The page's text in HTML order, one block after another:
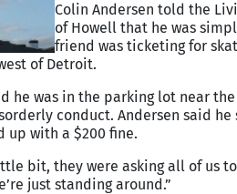
Colin Andersen told the
of Howell that he was
friend was ticketing for
of Detroit.
he was in the parking lot near
conduct. Andersen said
up with a $200 fine.
bit, they were asking all of us
just standing around.”